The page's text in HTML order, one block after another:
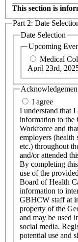
This section is
Part 2: Date
Date Selection
Upcoming
Medical
April 23rd,
I agree
I understand that
information to the
Workforce and
employers (health
etc.) throughout
and/or attended
By completing
use of the
Board of Health
information to
GBHCW staff at
property of the
and may be used
social media.
potential use and